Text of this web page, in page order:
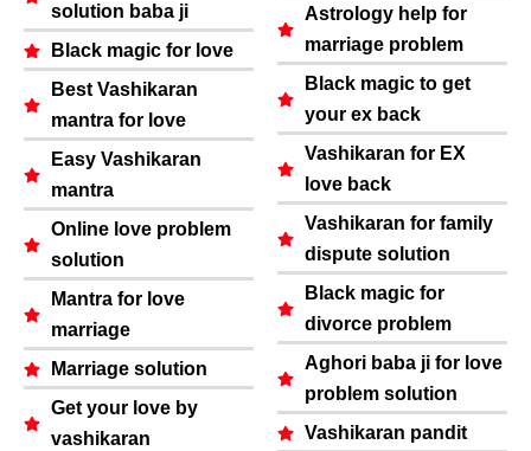
solution baba ji
Black magic for love
Best Vashikaran
mantra for love
Easy Vashikaran
mantra
Online love problem
solution
Mantra for love
marriage
Marriage solution
Get your love by
vashikaran
Astrology help for
marriage problem
Black magic to get
your ex back
Vashikaran for EX
love back
Vashikaran for family
dispute solution
Black magic for
divorce problem
Aghori baba ji for love
problem solution
Vashikaran pandit